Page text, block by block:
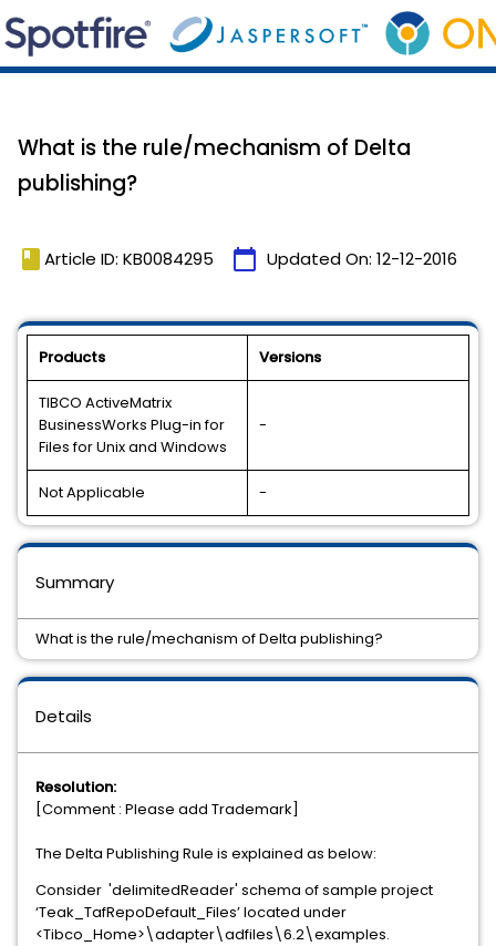
What is the rule/mechanism of Delta
publishing?
book Article ID: KB0084295 calendar_today Updated On: 12-12-2016
Products Versions
TIBCO ActiveMatrix
BusinessWorks Plug-in for
Files for Unix and Windows
-
Not Applicable -
Details
Resolution:
[Comment : Please add Trademark]
The Delta Publishing Rule is explained as below:
Consider 'delimitedReader' schema of sample project
‘Teak_TafRepoDefault_Files’ located under
<Tibco_Home>\adapter\adfiles\6.2\examples.
Summary
What is the rule/mechanism of Delta publishing?